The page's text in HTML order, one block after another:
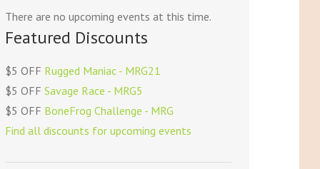
MRG5 - $5 off
There are no upcoming events at this time.
Featured Discounts
$5 OFF Rugged Maniac - MRG21
$5 OFFSavage Race - MRG5
$5 OFF BoneFrog Challenge - MRG
Find all discounts for upcoming events